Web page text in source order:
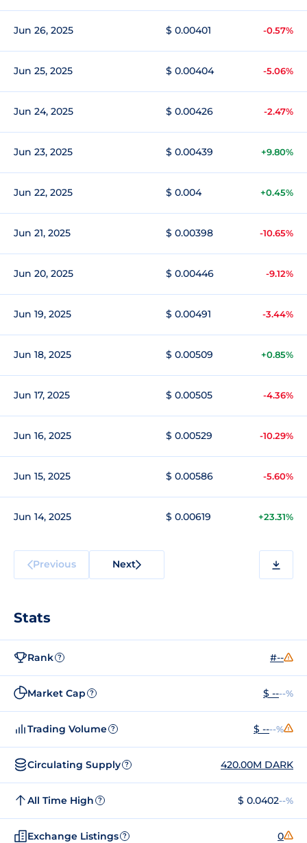
Jun 26, 2025 $ 0.00401 -0.57%
Jun 25, 2025 $ 0.00404 -5.06%
Jun 24, 2025 $ 0.00426 -2.47%
Jun 23, 2025 $ 0.00439 +9.80%
Jun 22, 2025 $ 0.004 +0.45%
Jun 21, 2025 $ 0.00398 -10.65%
Jun 20, 2025 $ 0.00446 -9.12%
Jun 19, 2025 $ 0.00491 -3.44%
Jun 18, 2025 $ 0.00509 +0.85%
Jun 17, 2025 $ 0.00505 -4.36%
Jun 16, 2025 $ 0.00529 -10.29%
Jun 15, 2025 $ 0.00586 -5.60%
Jun 14, 2025 $ 0.00619 +23.31%
Previous Next
Stats
Rank ? #--
Market Cap ? $ ----%
Trading Volume ? $ ----%
Circulating Supply ? 420.00M DARK
All Time High ? $ 0.0402--%
Exchange Listings ? 0